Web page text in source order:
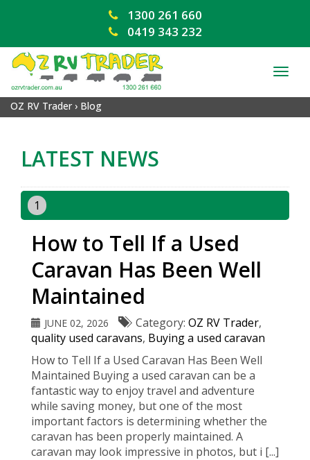
1300 261 660
0419 343 232
OZ RV Trader › Blog
LATEST NEWS
1
How to Tell If a Used
Caravan Has Been Well
Maintained
JUNE 02, 2026 Category: OZ RV Trader,
quality used caravans, Buying a used caravan
How to Tell If a Used Caravan Has Been Well
Maintained Buying a used caravan can be a
fantastic way to enjoy travel and adventure
while saving money, but one of the most
important factors is determining whether the
caravan has been properly maintained. A
caravan may look impressive in photos, but i [...]